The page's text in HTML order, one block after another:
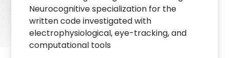
Neurocognitive specialization for the
written code investigated with
electrophysiological, eye-tracking, and
computational tools